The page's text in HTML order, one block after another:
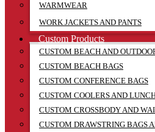
WARMWEAR
WORK JACKETS AND PANTS
Custom Products
CUSTOM BEACH AND
CUSTOM BEACH BAGS
CUSTOM CONFERENCE BAGS
CUSTOM COOLERS AND
CUSTOM CROSSBODY AND
CUSTOM DRAWSTRING BAGS